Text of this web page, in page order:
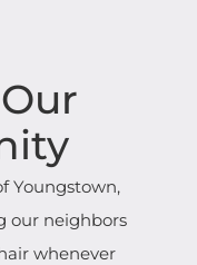
Youngstown,
our neighbors
whenever